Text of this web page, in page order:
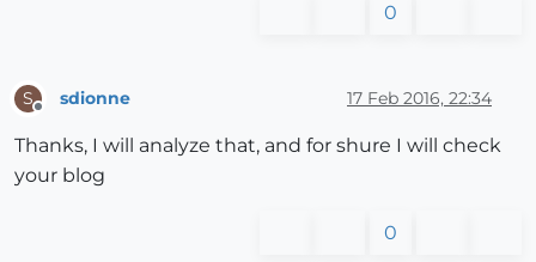
0
S sdionne 17 Feb 2016, 22:34
Thanks, I will analyze that, and for shure I will check
your blog
0